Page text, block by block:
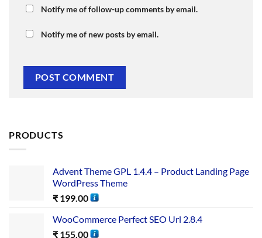
Notify me of follow-up comments by email.
Notify me of new posts by email.
PRODUCTS
Advent Theme GPL 1.4.4 – Product Landing Page
WordPress Theme
₹ 199.00
WooCommerce Perfect SEO Url 2.8.4
₹ 155.00